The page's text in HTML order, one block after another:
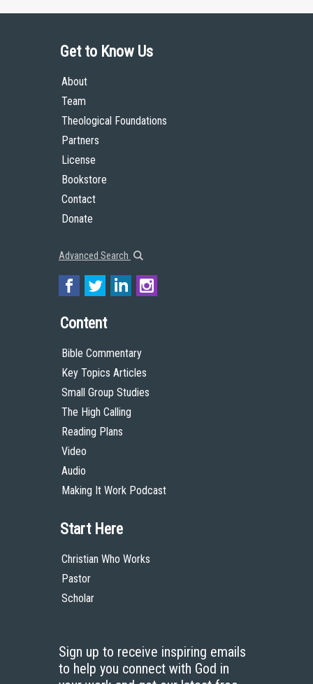
Get to Know Us
About
Team
Theological Foundations
Partners
License
Bookstore
Contact
Donate
Advanced Search
Content
Bible Commentary
Key Topics Articles
Small Group Studies
The High Calling
Reading Plans
Video
Audio
Making It Work Podcast
Start Here
Christian Who Works
Pastor
Scholar
Sign up to receive inspiring emails
to help you connect with God in